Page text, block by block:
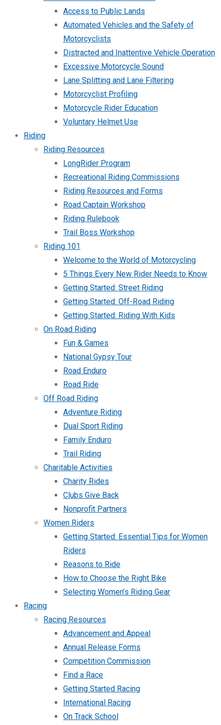
Access to Public Lands
Automated Vehicles and the Safety of
Motorcyclists
Distracted and Inattentive Vehicle Operation
Excessive Motorcycle Sound
Lane Splitting and Lane Filtering
Motorcyclist Profiling
Motorcycle Rider Education
Voluntary Helmet Use
Riding
Riding Resources
LongRider Program
Recreational Riding Commissions
Riding Resources and Forms
Road Captain Workshop
Riding Rulebook
Trail Boss Workshop
Riding 101
Welcome to the World of Motorcycling
5 Things Every New Rider Needs to Know
Getting Started: Street Riding
Getting Started: Off-Road Riding
Getting Started: Riding With Kids
On Road Riding
Fun & Games
National Gypsy Tour
Road Enduro
Road Ride
Off Road Riding
Adventure Riding
Dual Sport Riding
Family Enduro
Trail Riding
Charitable Activities
Charity Rides
Clubs Give Back
Nonprofit Partners
Women Riders
Getting Started: Essential Tips for Women
Riders
Reasons to Ride
How to Choose the Right Bike
Selecting Women’s Riding Gear
Racing
Racing Resources
Advancement and Appeal
Annual Release Forms
Competition Commission
Find a Race
Getting Started Racing
International Racing
On Track School